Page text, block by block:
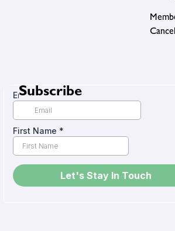
Subscribe